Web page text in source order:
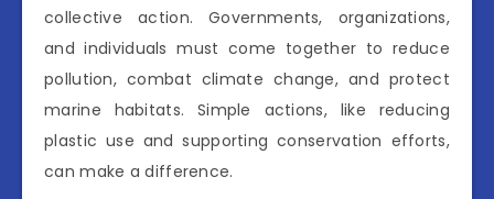
collective action. Governments, organizations,
and individuals must come together to reduce
pollution, combat climate change, and protect
marine habitats. Simple actions, like reducing
plastic use and supporting conservation efforts,
can make a difference.